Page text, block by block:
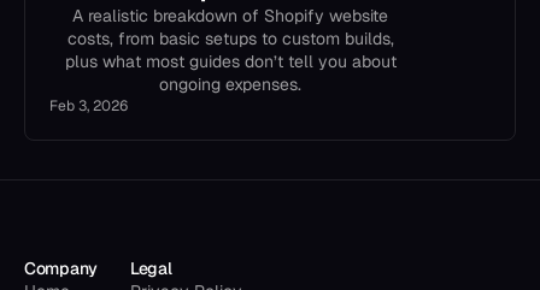
A realistic breakdown of Shopify website
costs, from basic setups to custom builds,
plus what most guides don’t tell you about
ongoing expenses.
Feb 3, 2026
Company
Legal